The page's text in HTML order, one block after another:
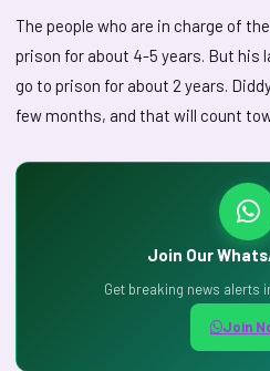
The people who are in charge of
prison for about 4-5 years. But his
go to prison for about 2 years.
few months, and that will count
Join Our
Get breaking news alerts
Join